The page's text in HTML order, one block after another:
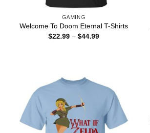
GAMING
Welcome To Doom Eternal T-Shirts
$22.99 – $44.99Price